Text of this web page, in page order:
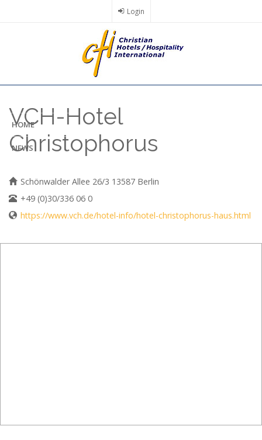
Login
HOME
NEWS
VCH-Hotel
Christophorus
Schönwalder Allee 26/3 13587 Berlin
+49 (0)30/336 06 0
https://www.vch.de/hotel-info/hotel-christophorus-haus.html